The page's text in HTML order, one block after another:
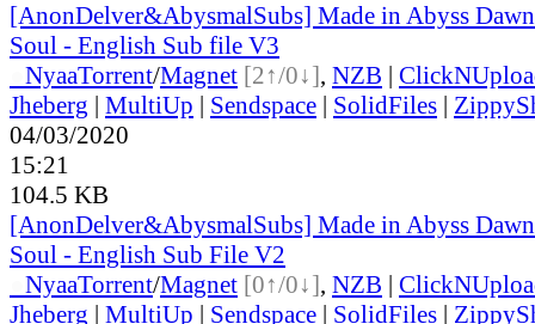
[AnonDelver&AbysmalSubs] Made in Abyss
Soul - English Sub file V3
NyaaTorrent/Magnet [2↑/0↓], NZB |
Jheberg | MultiUp | Sendspace | SolidFiles |
04/03/2020
15:21
104.5 KB
[AnonDelver&AbysmalSubs] Made in Abyss
Soul - English Sub File V2
NyaaTorrent/Magnet [0↑/0↓], NZB |
Jheberg | MultiUp | Sendspace | SolidFiles |